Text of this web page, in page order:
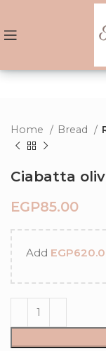
Home Bread
Ciabatta
EGP
Add EGP